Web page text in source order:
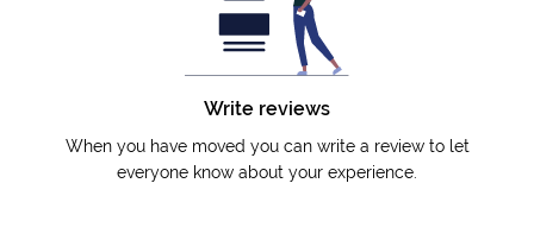
Write reviews
When you have moved you can write a review to let
everyone know about your experience.